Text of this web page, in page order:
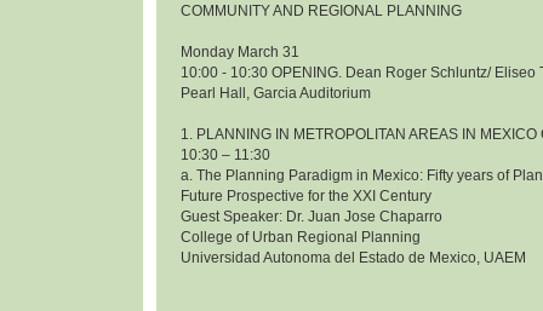
COMMUNITY AND REGIONAL PLANNING
Monday March 31
10:00 - 10:30 OPENING. Dean Roger Schluntz/ Eliseo
Pearl Hall, Garcia Auditorium
1. PLANNING IN METROPOLITAN AREAS IN MEXICO
10:30 – 11:30
a. The Planning Paradigm in Mexico: Fifty years of
Future Prospective for the XXI Century
Guest Speaker: Dr. Juan Jose Chaparro
College of Urban Regional Planning
Universidad Autonoma del Estado de Mexico, UAEM